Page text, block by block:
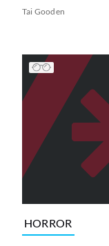
Tai Gooden
HORROR